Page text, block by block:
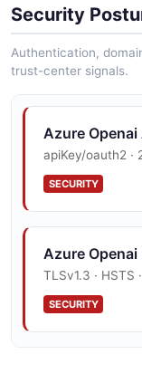
Security
Authentication,
trust-center signals.
Azure
apiKey/oauth2 ·
SECURITY
Azure
TLSv1.3 · HSTS
SECURITY